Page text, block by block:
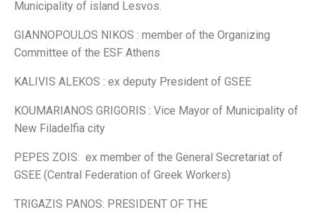
Municipality of island Lesvos.
GIANNOPOULOS NIKOS : member of the Organizing
Committee of the ESF Athens
KALIVIS ALEKOS : ex deputy President of GSEE
KOUMARIANOS GRIGORIS : Vice Mayor of Municipality of
New Filadelfia city
PEPES ZOIS: ex member of the General Secretariat of
GSEE (Central Federation of Greek Workers)
TRIGAZIS PANOS: PRESIDENT OF THE